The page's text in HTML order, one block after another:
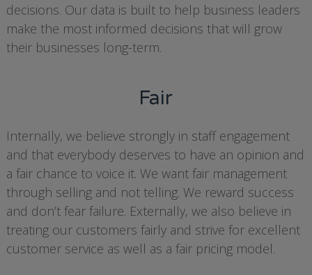
decisions. Our data is built to help business leaders
make the most informed decisions that will grow
their businesses long-term.
Fair
Internally, we believe strongly in staff engagement
and that everybody deserves to have an opinion and
a fair chance to voice it. We want fair management
through selling and not telling. We reward success
and don’t fear failure. Externally, we also believe in
treating our customers fairly and strive for excellent
customer service as well as a fair pricing model.